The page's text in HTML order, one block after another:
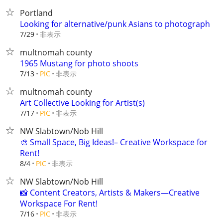
Portland
Looking for alternative/punk Asians to photograph
7/29 非表示
multnomah county
1965 Mustang for photo shoots
7/13 PIC 非表示
multnomah county
Art Collective Looking for Artist(s)
7/17 PIC 非表示
NW Slabtown/Nob Hill
🎨 Small Space, Big Ideas!– Creative Workspace for
Rent!
8/4 PIC 非表示
NW Slabtown/Nob Hill
📸 Content Creators, Artists & Makers—Creative
Workspace For Rent!
7/16 PIC 非表示